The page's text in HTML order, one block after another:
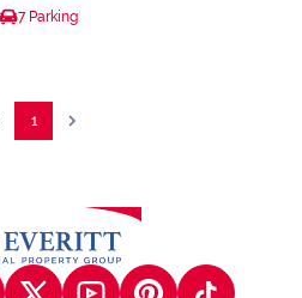
7 Parking
1